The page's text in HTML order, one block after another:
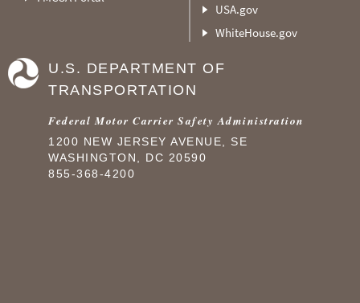
USA.gov
WhiteHouse.gov
U.S. DEPARTMENT OF
TRANSPORTATION
Federal Motor Carrier Safety Administration
1200 NEW JERSEY AVENUE, SE
WASHINGTON, DC 20590
855-368-4200